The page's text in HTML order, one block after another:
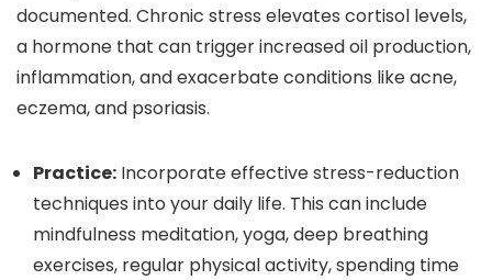
documented. Chronic stress elevates cortisol levels,
a hormone that can trigger increased oil production,
inflammation, and exacerbate conditions like acne,
eczema, and psoriasis.
Practice: Incorporate effective stress-reduction
techniques into your daily life. This can include
mindfulness meditation, yoga, deep breathing
exercises, regular physical activity, spending time